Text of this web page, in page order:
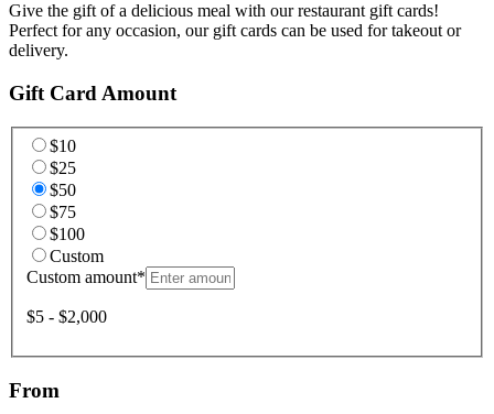
Give the gift of a delicious meal with our restaurant gift cards!
Perfect for any occasion, our gift cards can be used for takeout or
delivery.
Gift Card Amount
$10
$25
$50
$75
$100
Custom
Custom amount*
$5 - $2,000
From